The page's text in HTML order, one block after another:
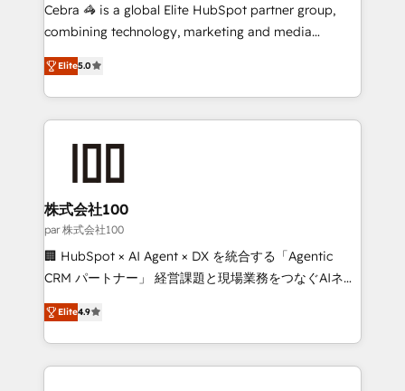
🏆 HubSpot Platform Migration Impact Award 🏆
Inbound Campaign of the Year 🏆 Gold AVA Digital
Award for Best Website 🌟 Accreditations: CRM
Cebra 🦓 is a global Elite HubSpot partner group,
combining technology, marketing and media
expertise across Latin America and Southern
Europe, with teams across 7 countries. Born in Chile,
we combine local insight with international reach to
help businesses grow through technology, creativity,
AI and strategy. For over 12 years, we’ve delivered
end solutions that integrate CRM, AI automation,
inbound and loop marketing, content, and digital
creativity. Our multicultural team works in Spanish,
Portuguese, and English to design scalable strategies
that drive measurable growth. 🌎 Highlights: • 10+
Platform Migration Excellence. • Top 3 Partner of the
Year LATAM 2022, 2023, 2024, 2025. • Partner of the
Elite5.0
株式会社100
par 株式会社100
🏢 HubSpot × AI Agent × DX を統合する「Agentic
CRM パートナー」 経営課題と現場業務をつなぐAIネイ
ティブ・エージェンシーとして、HubSpot Eliteの実装
力で顧客フロント業務を再設計します。 💡 100inc は何
をする会社か？ HubSpotを共通基盤に、AIエージェン
トを組み込んだ顧客フロント業務（マーケティング・営
Elite4.9